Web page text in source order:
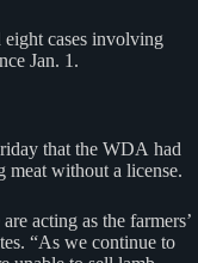
cases involving
Jan. 1.
that the WDA had
meat without a license.
acting as the farmers’
“As we continue to